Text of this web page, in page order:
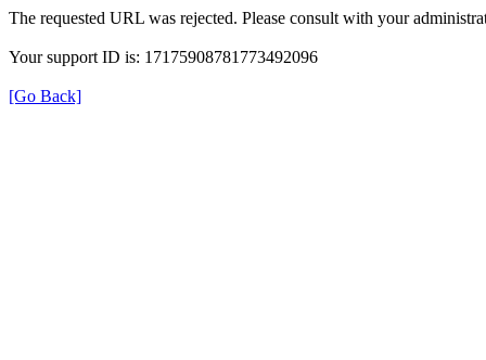
The requested URL was rejected. Please consult with your
Your support ID is: 17175908781773492096
[Go Back]